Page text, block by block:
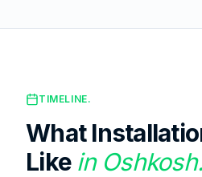
TIMELINE.
What
Like in Oshkosh.